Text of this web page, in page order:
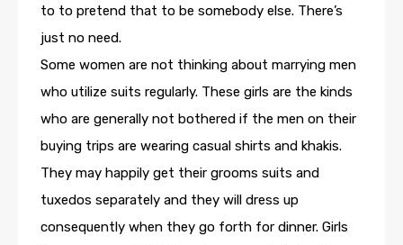
to to pretend that to be somebody else. There’s
just no need.
Some women are not thinking about marrying men
who utilize suits regularly. These girls are the kinds
who are generally not bothered if the men on their
buying trips are wearing casual shirts and khakis.
They may happily get their grooms suits and
tuxedos separately and they will dress up
consequently when they go forth for dinner. Girls